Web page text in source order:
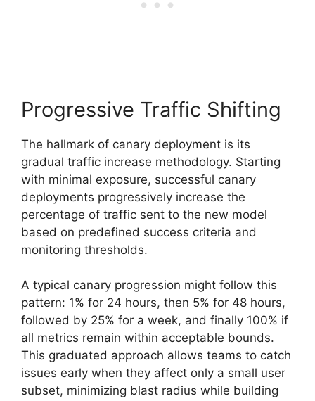
Progressive Traffic Shifting
The hallmark of canary deployment is its
gradual traffic increase methodology. Starting
with minimal exposure, successful canary
deployments progressively increase the
percentage of traffic sent to the new model
based on predefined success criteria and
monitoring thresholds.
A typical canary progression might follow this
pattern: 1% for 24 hours, then 5% for 48 hours,
followed by 25% for a week, and finally 100% if
all metrics remain within acceptable bounds.
This graduated approach allows teams to catch
issues early when they affect only a small user
subset, minimizing blast radius while building